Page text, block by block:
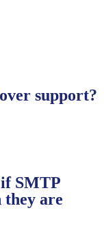
support?
if SMTP
they are